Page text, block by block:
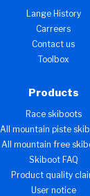
Lange History
Carreers
Contact us
Toolbox
Products
Race skiboots
All mountain piste
All mountain free
Skiboot FAQ
Product quality
User notice